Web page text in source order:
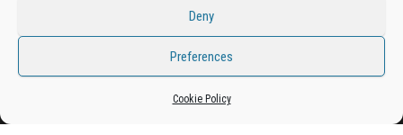
Deny
Preferences
Cookie Policy
WordPress |